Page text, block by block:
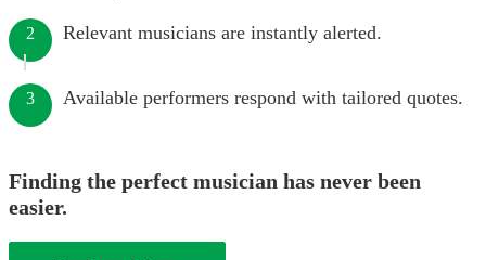
2 Relevant musicians are instantly alerted.
3 Available performers respond with tailored quotes.
Finding the perfect musician has never been
easier.